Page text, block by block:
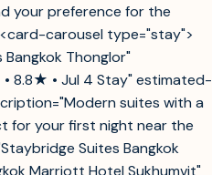
your preference for the
carousel type="stay">
Thonglor"
8.8★ • Jul 4 Stay" estimated-
suites with a
for your first night near the
Suites Bangkok
Marriott Hotel Sukhumvit"